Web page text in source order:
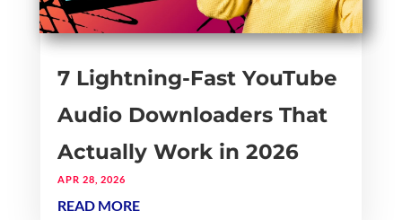
7 Lightning-Fast YouTube
Audio Downloaders That
Actually Work in 2026
APR 28, 2026
READ MORE